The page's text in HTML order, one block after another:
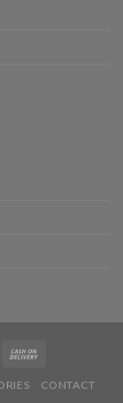
CONTACT